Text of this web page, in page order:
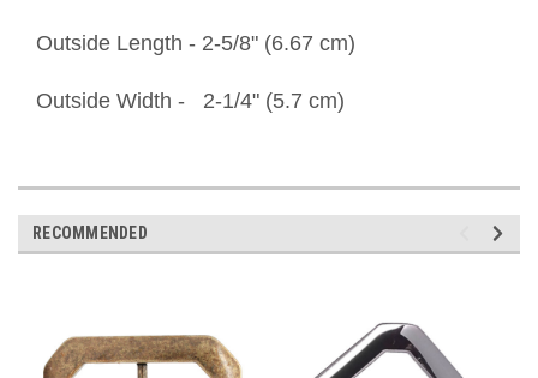
Outside Length - 2-5/8" (6.67 cm)
Outside Width - 2-1/4" (5.7 cm)
RECOMMENDED